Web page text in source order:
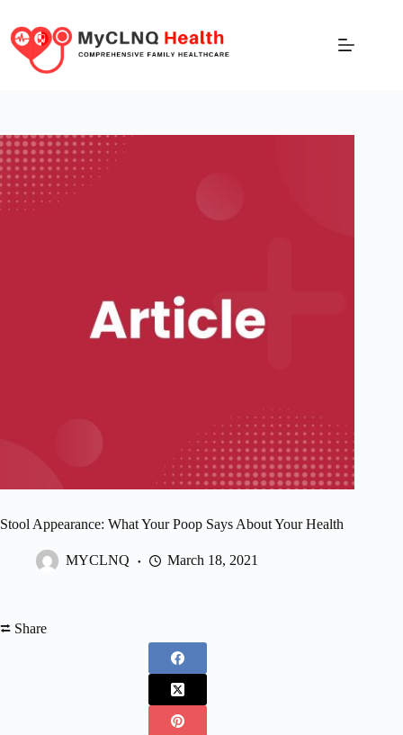
Stool Appearance: What Your Poop Says About Your Health
MYCLNQ March 18, 2021
⮂ Share